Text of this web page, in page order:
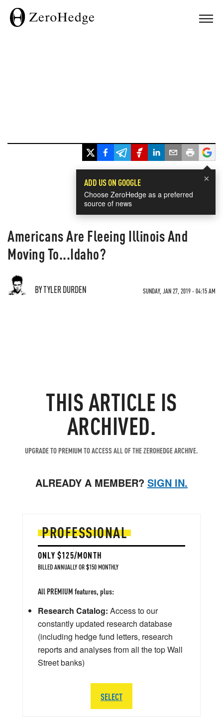
×
ADD US ON GOOGLE
Choose ZeroHedge as a preferred
source of news
Americans Are Fleeing Illinois And
Moving To...Idaho?
BY TYLER DURDEN SUNDAY, JAN 27, 2019 - 04:15 AM
THIS ARTICLE IS
ARCHIVED.
UPGRADE TO PREMIUM TO ACCESS ALL OF THE ZEROHEDGE ARCHIVE.
ALREADY A MEMBER? SIGN IN.
PROFESSIONAL
ONLY $125/MONTH
BILLED ANNUALLY OR $150 MONTHLY
All PREMIUM features, plus:
Research Catalog: Access to our
constantly updated research database
(including hedge fund letters, research
reports and analyses from all the top Wall
Street banks)
SELECT